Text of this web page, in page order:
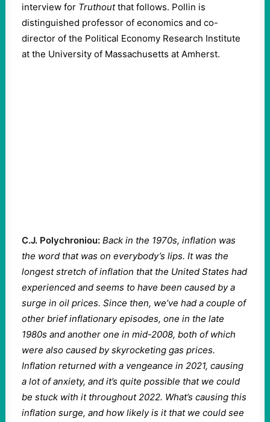
interview for Truthoutthat follows. Pollin is
distinguished professor of economics and co-
director of the Political Economy Research Institute
at the University of Massachusetts at Amherst.
C.J. Polychroniou: Back in the 1970s, inflation was
the word that was on everybody’s lips. It was the
longest stretch of inflation that the United States had
experienced and seems to have been caused by a
surge in oil prices. Since then, we’ve had a couple of
other brief inflationary episodes, one in the late
1980s and another one in mid-2008, both of which
were also caused by skyrocketing gas prices.
Inflation returned with a vengeance in 2021, causing
a lot of anxiety, and it’s quite possible that we could
be stuck with it throughout 2022. What’s causing this
inflation surge, and how likely is it that we could see